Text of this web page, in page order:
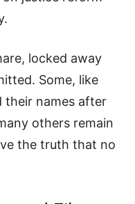
locked away
Some, like
their names after
others remain
the truth that no